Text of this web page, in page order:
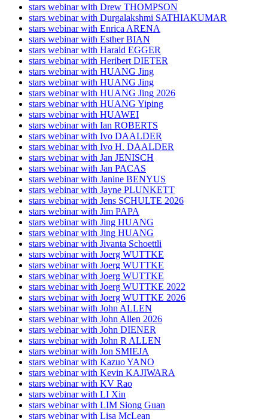
stars webinar with Drew THOMPSON
stars webinar with Durgalakshmi SATHIAKUMAR
stars webinar with Enrica ARENA
stars webinar with Esther BIAN
stars webinar with Harald EGGER
stars webinar with Heribert DIETER
stars webinar with HUANG Jing
stars webinar with HUANG Jing
stars webinar with HUANG Jing 2026
stars webinar with HUANG Yiping
stars webinar with HUAWEI
stars webinar with Ian ROBERTS
stars webinar with Ivo DAALDER
stars webinar with Ivo H. DAALDER
stars webinar with Jan JENISCH
stars webinar with Jan PACAS
stars webinar with Janine BENYUS
stars webinar with Jayne PLUNKETT
stars webinar with Jens SCHULTE 2026
stars webinar with Jim PAPA
stars webinar with Jing HUANG
stars webinar with Jing HUANG
stars webinar with Jivanta Schoettli
stars webinar with Joerg WUTTKE
stars webinar with Joerg WUTTKE
stars webinar with Joerg WUTTKE
stars webinar with Joerg WUTTKE 2022
stars webinar with Joerg WUTTKE 2026
stars webinar with John ALLEN
stars webinar with John Allen 2026
stars webinar with John DIENER
stars webinar with John R ALLEN
stars webinar with Jon SMIEJA
stars webinar with Kazuo YANO
stars webinar with Kevin KAJIWARA
stars webinar with KV Rao
stars webinar with LI Xin
stars webinar with LIM Siong Guan
stars webinar with Lisa McLean